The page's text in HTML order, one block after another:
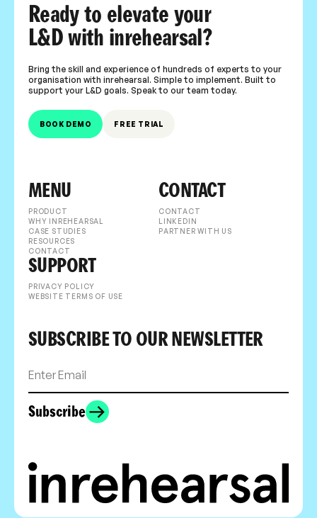
Ready to elevate your
L&D with inrehearsal?
Bring the skill and experience of hundreds of experts to your
organisation with inrehearsal. Simple to implement. Built to
support your L&D goals. Speak to our team today.
BOOK DEMO FREE TRIAL
MENU
PRODUCT
WHY INREHEARSAL
CASE STUDIES
RESOURCES
CONTACT
CONTACT
CONTACT
LINKEDIN
PARTNER WITH US
SUPPORT
PRIVACY POLICY
WEBSITE TERMS OF USE
SUBSCRIBE TO OUR NEWSLETTER
Subscribe